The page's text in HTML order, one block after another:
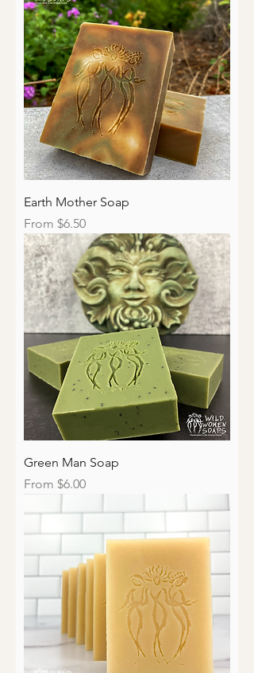
Earth Mother Soap
From $6.50
Sale Price
Green Man Soap
From $6.00
Sale Price